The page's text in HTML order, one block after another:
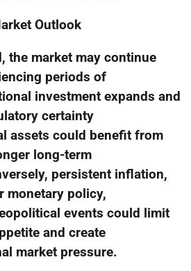
Outlook
the market may continue
periods of
investment expands and
certainty
assets could benefit from
long-term
persistent inflation,
monetary policy,
events could limit
and create
market pressure.